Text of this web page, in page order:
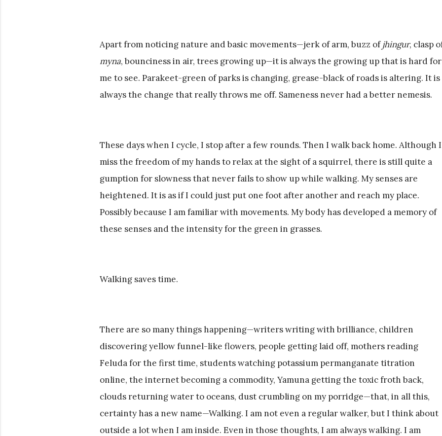
Apart from noticing nature and basic movements—jerk of arm, buzz ofjhingur, clasp
myna, bounciness in air, trees growing up—it is always the growing up that is hard for
me to see. Parakeet-green of parks is changing, grease-black of roads is altering. It is
always the change that really throws me off. Sameness never had a better nemesis.
These days when I cycle, I stop after a few rounds. Then I walk back home. Although I
miss the freedom of my hands to relax at the sight of a squirrel, there is still quite a
gumption for slowness that never fails to show up while walking. My senses are
heightened. It is as if I could just put one foot after another and reach my place.
Possibly because I am familiar with movements. My body has developed a memory of
these senses and the intensity for the green in grasses.
Walking saves time.
There are so many things happening—writers writing with brilliance, children
discovering yellow funnel-like flowers, people getting laid off, mothers reading
Feluda for the first time, students watching potassium permanganate titration
online, the internet becoming a commodity, Yamuna getting the toxic froth back,
clouds returning water to oceans, dust crumbling on my porridge—that, in all this,
certainty has a new name—Walking. I am not even a regular walker, but I think about
outside a lot when I am inside. Even in those thoughts, I am always walking. I am